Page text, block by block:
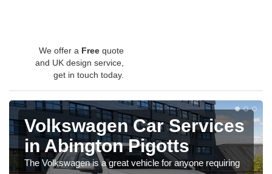
We offer a Free quote
and UK design service,
get in touch today.
Volkswagen Car Services
in Abington Pigotts
The Volkswagen is a great vehicle for anyone requiring